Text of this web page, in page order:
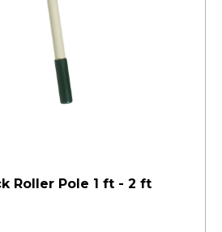
Roller Pole 1 ft - 2 ft